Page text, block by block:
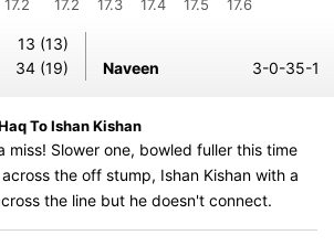
17.2
17.2
17.3
17.4
17.5
17.6
13 (13)
34 (19) Naveen 3-0-35-1
To Ishan Kishan
miss! Slower one, bowled fuller this time
the off stump, Ishan Kishan with a
the line but he doesn't connect.